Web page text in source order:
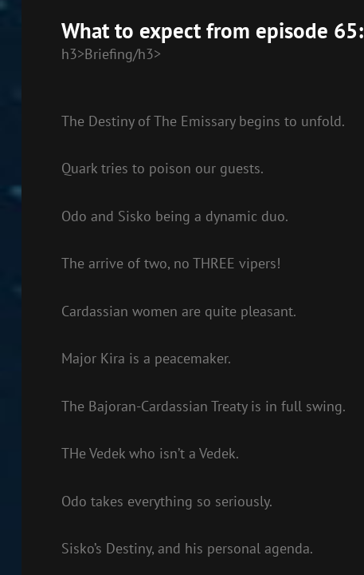
EMBED
What to expect from episode
h3>Briefing/h3>
The Destiny of The Emissary begins to unfold.
Quark tries to poison our guests.
Odo and Sisko being a dynamic duo.
The arrive of two, no THREE vipers!
Cardassian women are quite pleasant.
Major Kira is a peacemaker.
The Bajoran-Cardassian Treaty is in full swing.
THe Vedek who isn’t a Vedek.
Odo takes everything so seriously.
Sisko’s Destiny, and his personal agenda.